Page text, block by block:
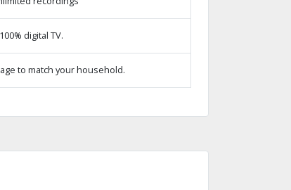
digital TV.
to match your household.